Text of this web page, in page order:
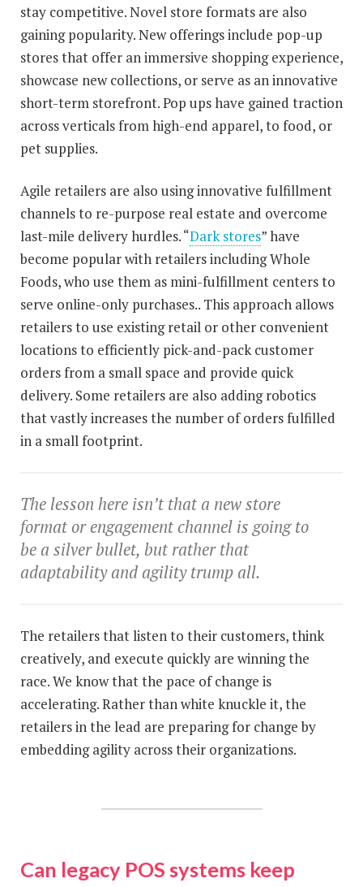
stay competitive. Novel store formats are also
gaining popularity. New offerings include pop-up
stores that offer an immersive shopping experience,
showcase new collections, or serve as an innovative
short-term storefront. Pop ups have gained traction
across verticals from high-end apparel, to food, or
pet supplies.
Agile retailers are also using innovative fulfillment
channels to re-purpose real estate and overcome
last-mile delivery hurdles. “Dark stores” have
become popular with retailers including Whole
Foods, who use them as mini-fulfillment centers to
serve online-only purchases.. This approach allows
retailers to use existing retail or other convenient
locations to efficiently pick-and-pack customer
orders from a small space and provide quick
delivery. Some retailers are also adding robotics
that vastly increases the number of orders fulfilled
in a small footprint.
The lesson here isn’t that a new store
format or engagement channel is going to
be a silver bullet, but rather that
adaptability and agility trump all.
The retailers that listen to their customers, think
creatively, and execute quickly are winning the
race. We know that the pace of change is
accelerating. Rather than white knuckle it, the
retailers in the lead are preparing for change by
embedding agility across their organizations.
Can legacy POS systems keep